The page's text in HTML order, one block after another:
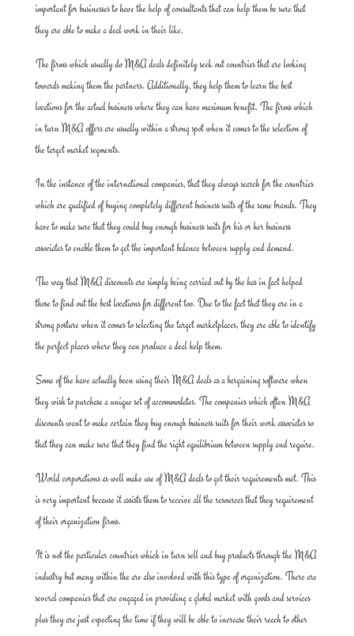
important for businesses to have the help of consultants that can help them be sure that
they are able to make a deal work in their like.
The firms which usually do M&A deals definitely seek out countries that are looking
towards making them the partners. Additionally, they help them to learn the best
locations for the actual business where they can have maximum benefit. The firms which
in turn M&A offers are usually within a strong spot when it comes to the selection of
the target market segments.
In the instance of the international companies, that they always search for the countries
which are qualified of buying completely different business suits of the same brands. They
have to make sure that they could buy enough business suits for his or her business
associates to enable them to get the important balance between supply and demand.
The way that M&A discounts are simply being carried out by the has in fact helped
those to find out the best locations for different too. Due to the fact that they are in a
strong posture when it comes to selecting the target marketplaces, they are able to identify
the perfect places where they can produce a deal help them.
Some of the have actually been using their M&A deals as a bargaining software when
they wish to purchase a unique set of accommodates. The companies which often M&A
discounts want to make certain they buy enough business suits for their work associates so
that they can make sure that they find the right equilibrium between supply and require.
World corporations as well make use of M&A deals to get their requirements met. This
is very important because it assists them to receive all the resources that they requirement
of their organization firms.
It is not the particular countries which in turn sell and buy products through the M&A
industry but many within the are also involved with this type of organization. There are
several companies that are engaged in providing a global market with goods and services
plus they are just expecting the time if they will be able to increase their reach to other